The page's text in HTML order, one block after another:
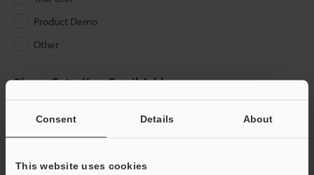
Consent Details About
This website uses cookies
Product Demo
Other
Please Enter Your Email Address
email address below.
If you are not yet registered, please enter your email address